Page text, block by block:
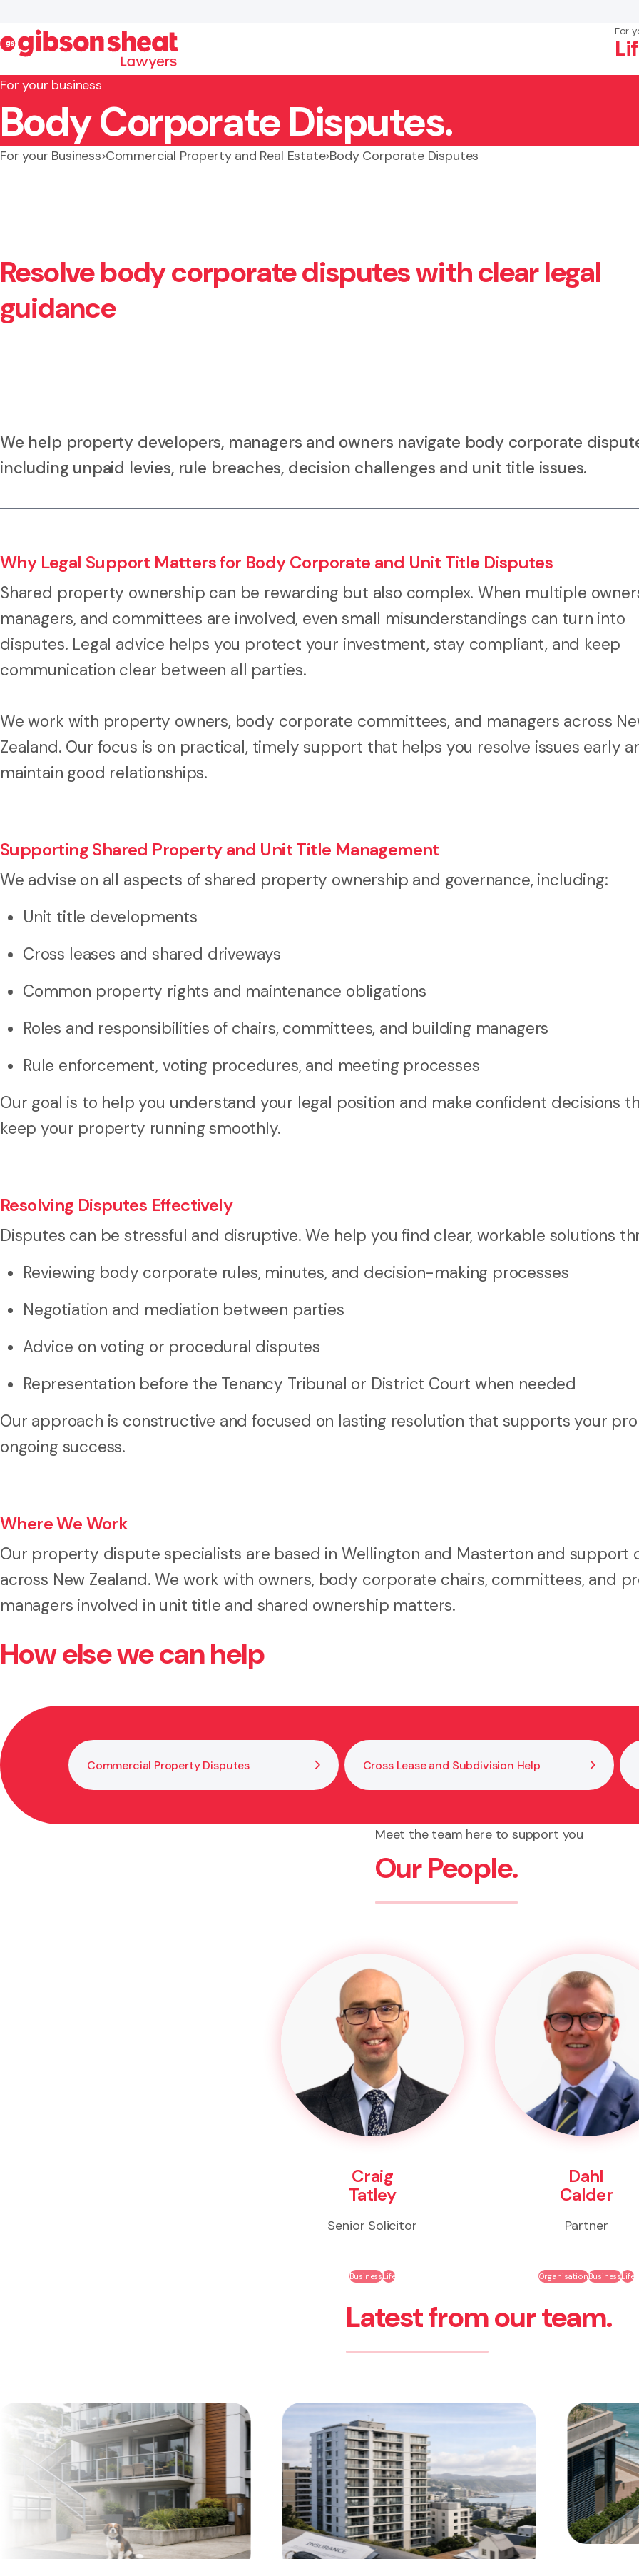
For
Search website
Search
For your business
Body Corporate Disputes.
For your Business Commercial Property and Real Estate Body Corporate Disputes
Resolve body corporate disputes with clear legal
guidance
We help property developers, managers and owners navigate body corporate
including unpaid levies, rule breaches, decision challenges and unit title issues.
Why Legal Support Matters for Body Corporate and Unit Title Disputes
Shared property ownership can be rewarding but also complex. When multiple
managers, and committees are involved, even small misunderstandings can turn into
disputes. Legal advice helps you protect your investment, stay compliant, and keep
communication clear between all parties.
We work with property owners, body corporate committees, and managers across
Zealand. Our focus is on practical, timely support that helps you resolve issues early
maintain good relationships.
Supporting Shared Property and Unit Title Management
We advise on all aspects of shared property ownership and governance, including:
Unit title developments
Cross leases and shared driveways
Common property rights and maintenance obligations
Roles and responsibilities of chairs, committees, and building managers
Rule enforcement, voting procedures, and meeting processes
Our goal is to help you understand your legal position and make confident decisions
keep your property running smoothly.
Resolving Disputes Effectively
Disputes can be stressful and disruptive. We help you find clear, workable solutions
Reviewing body corporate rules, minutes, and decision-making processes
Negotiation and mediation between parties
Advice on voting or procedural disputes
Representation before the Tenancy Tribunal or District Court when needed
Our approach is constructive and focused on lasting resolution that supports your
ongoing success.
Where We Work
Our property dispute specialists are based in Wellington and Masterton and support
across New Zealand. We work with owners, body corporate chairs, committees, and
managers involved in unit title and shared ownership matters.
How else we can help
Commercial Property Disputes Cross Lease and Subdivision Help
Meet the team here to support you
Our People.
Craig
Tatley
Senior Solicitor
BusinessLife
Dahl
Calder
Partner
OrganisationBusinessLife
Latest from our team.